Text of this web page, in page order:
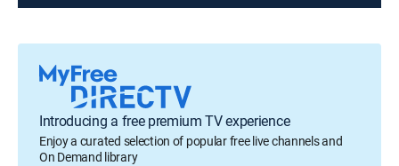
Introducing a free premium TV experience
Enjoy a curated selection of popular free live channels and
On Demand library